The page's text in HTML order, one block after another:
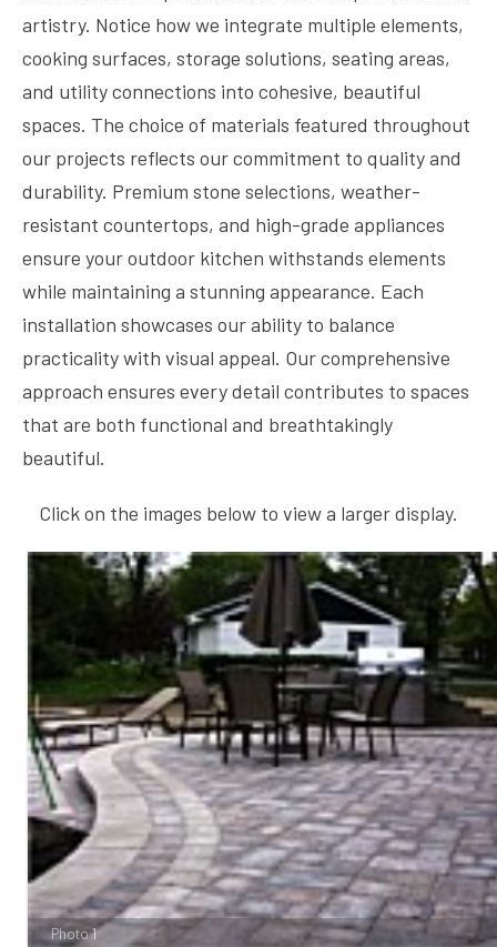
artistry. Notice how we integrate multiple elements,
cooking surfaces, storage solutions, seating areas,
and utility connections into cohesive, beautiful
spaces. The choice of materials featured throughout
our projects reflects our commitment to quality and
durability. Premium stone selections, weather-
resistant countertops, and high-grade appliances
ensure your outdoor kitchen withstands elements
while maintaining a stunning appearance. Each
installation showcases our ability to balance
practicality with visual appeal. Our comprehensive
approach ensures every detail contributes to spaces
that are both functional and breathtakingly
beautiful.
Click on the images below to view a larger display.
Photo 1